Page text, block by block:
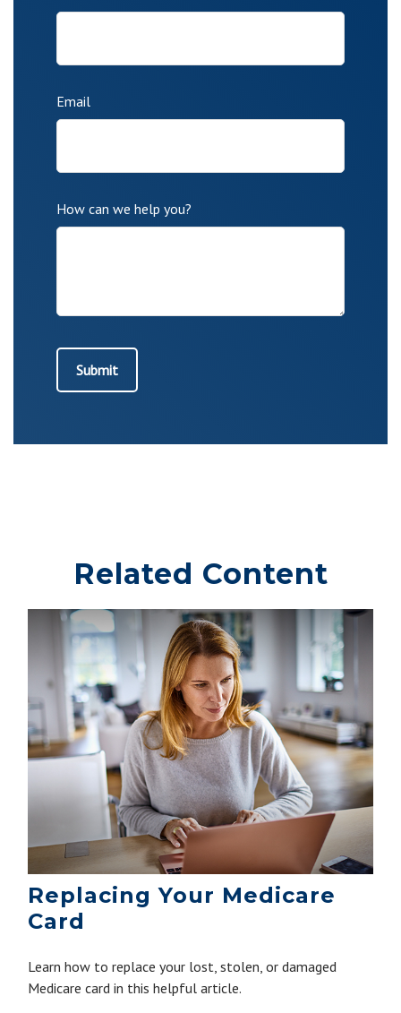
Email
How can we help you?
Related Content
Replacing Your Medicare
Card
Learn how to replace your lost, stolen, or damaged
Medicare card in this helpful article.